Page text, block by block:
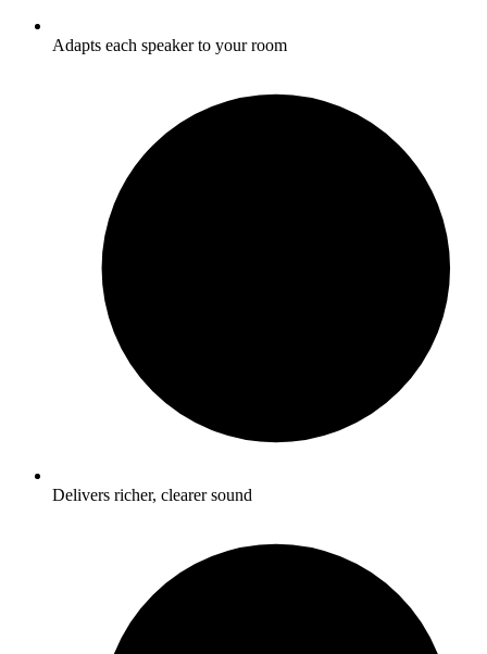
Adapts each speaker to your room
Delivers richer, clearer sound